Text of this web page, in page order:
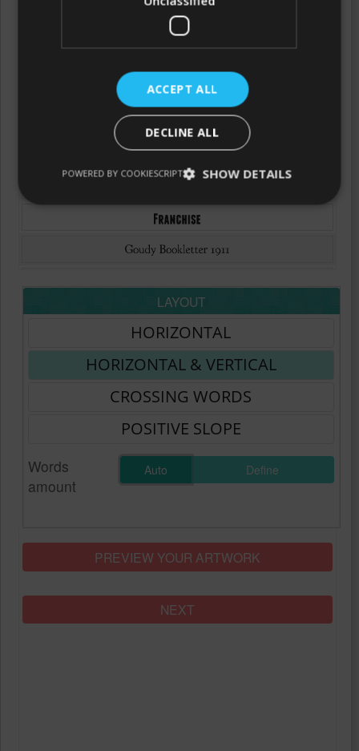
LAYOUT
Words
amount
Auto Define
PREVIEW YOUR ARTWORK
NEXT
ACCEPT ALL
DECLINE ALL
SHOW DETAILS
POWERED BY COOKIESCRIPT